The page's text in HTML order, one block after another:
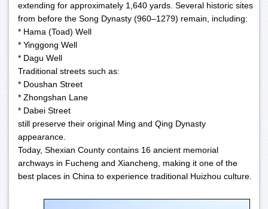
extending for approximately 1,640 yards. Several historic sites
from before the Song Dynasty (960–1279) remain, including:
* Hama (Toad) Well
* Yinggong Well
* Dagu Well
Traditional streets such as:
* Doushan Street
* Zhongshan Lane
* Dabei Street
still preserve their original Ming and Qing Dynasty
appearance.
Today, Shexian County contains 16 ancient memorial
archways in Fucheng and Xiancheng, making it one of the
best places in China to experience traditional Huizhou culture.